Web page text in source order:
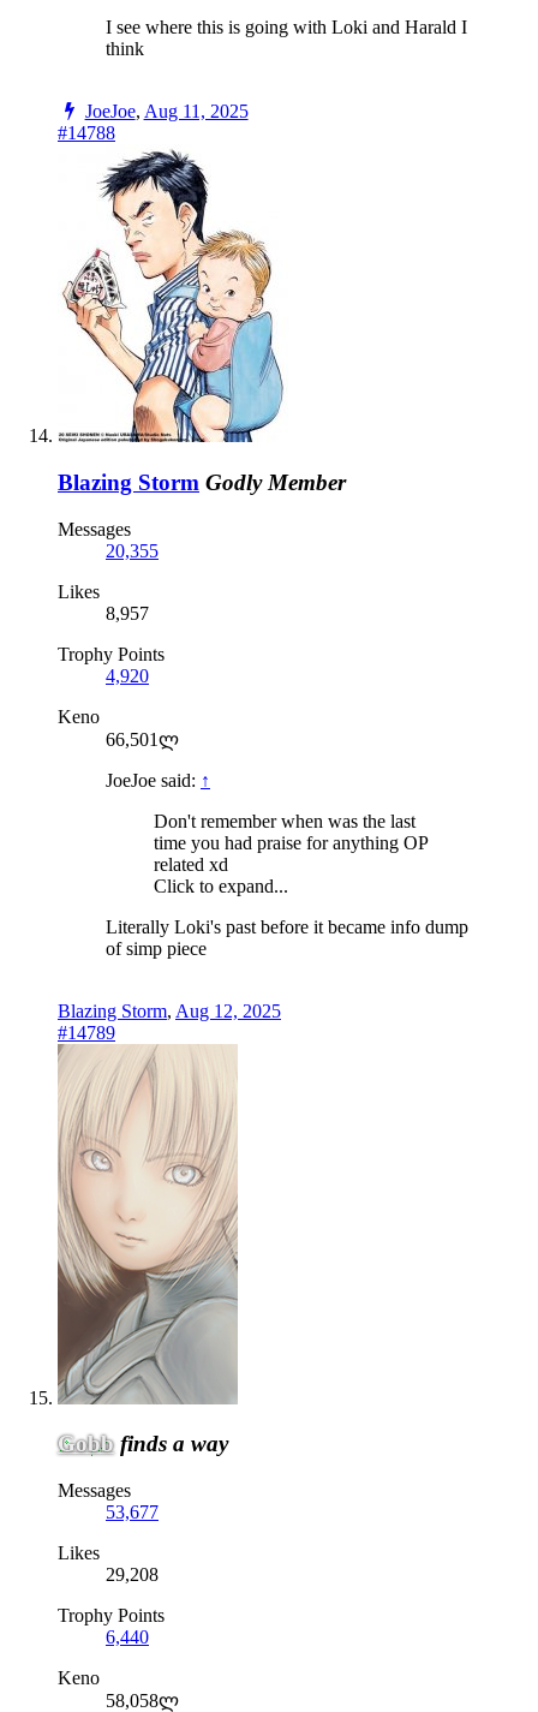
I see where this is going with Loki and Harald I
think
JoeJoe, Aug 11, 2025
#14788
Blazing Storm Godly Member
Messages
20,355
Likes
8,957
Trophy Points
4,920
Keno
66,501ლ
JoeJoe said: ↑
Don't remember when was the last
time you had praise for anything OP
related xd
Click to expand...
Literally Loki's past before it became info dump
of simp piece
Blazing Storm, Aug 12, 2025
#14789
Gobb finds a way
Messages
53,677
Likes
29,208
Trophy Points
6,440
Keno
58,058ლ